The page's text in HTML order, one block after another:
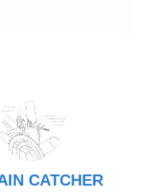
CATCHER